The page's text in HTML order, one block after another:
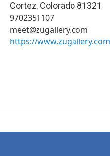
Cortez, Colorado 81321
9702351107
meet@zugallery.com
https://www.zugallery.com